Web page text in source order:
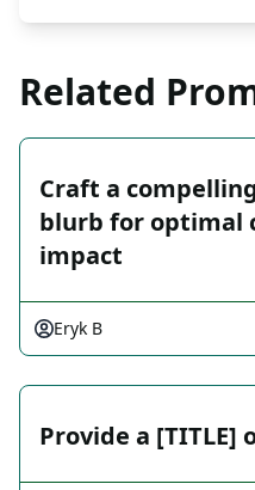
Related
Craft a
blurb for optimal
impact
Eryk B
Provide a [TITLE]